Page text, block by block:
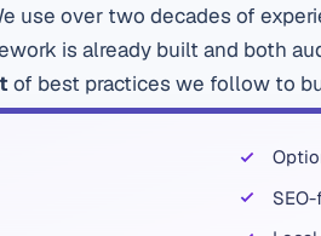
use over two decades of
is already built and both
of best practices we follow to